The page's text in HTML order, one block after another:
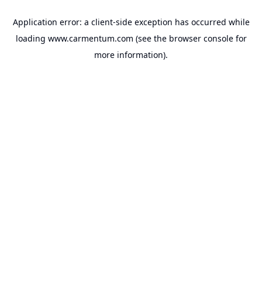
Application error: a client-side exception has occurred while
loading www.carmentum.com (see the browser consolefor
more information).